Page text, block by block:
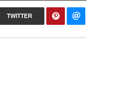
TWITTER